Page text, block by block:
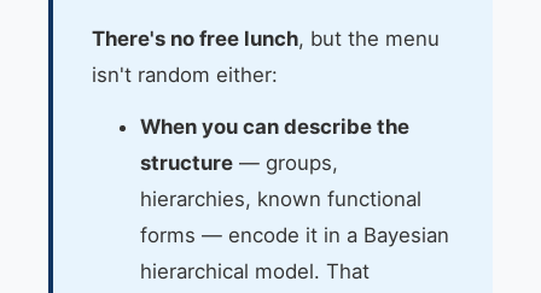
There's no free lunch, but the menu
isn't random either:
When you can describe the
structure — groups,
hierarchies, known functional
forms — encode it in a Bayesian
hierarchical model. That